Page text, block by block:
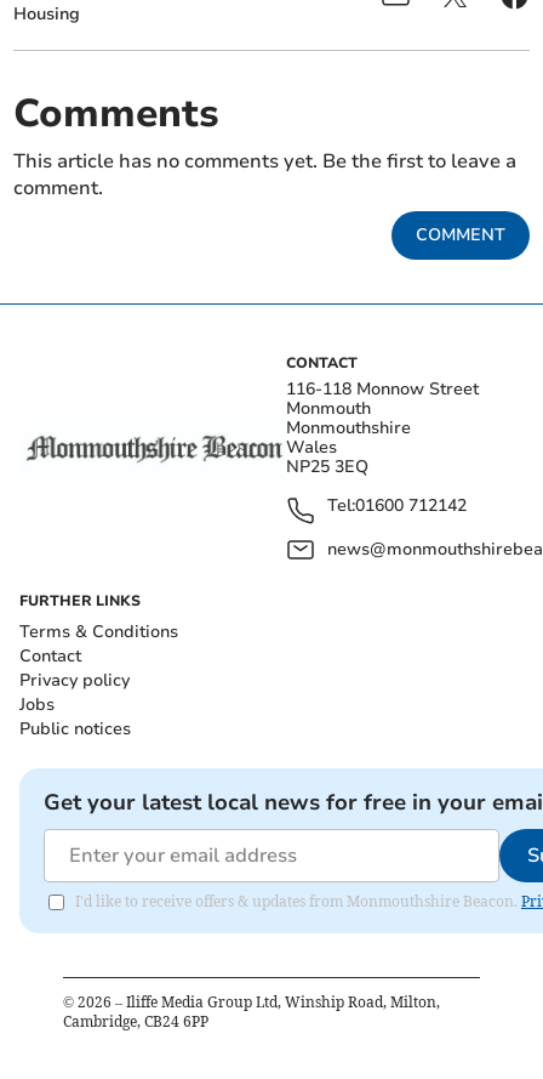
Housing
Comments
This article has no comments yet. Be the first to leave a
comment.
COMMENT
CONTACT
116-118 Monnow Street
Monmouth
Monmouthshire
Wales
NP25 3EQ
Tel:01600 712142
FURTHER LINKS
Terms & Conditions
Contact
Privacy policy
Jobs
Public notices
Get your latest local news for free in your
I'd like to receive offers & updates from Monmouthshire Beacon.
© 2026 – Iliffe Media Group Ltd, Winship Road, Milton,
Cambridge, CB24 6PP